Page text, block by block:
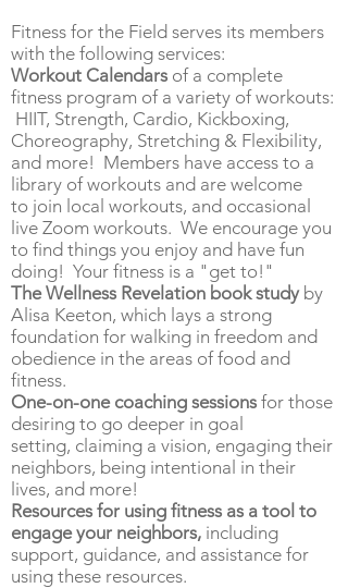
Fitness for the Field serves its members
with the following services:
Workout Calendars of a complete
fitness program ofa variety of workouts:
HIIT, Strength, Cardio, Kickboxing,
Choreography, Stretching & Flexibility,
and more! Members have access to a
library of workouts and are welcome
to join local workouts, and occasional
live Zoom workouts. We encourage you
to find things you enjoy and have fun
doing! Your fitness is a "get to!"
The Wellness Revelation book studyby
Alisa Keeton, which lays a strong
foundation for walking in freedom and
obedience in the areas of food and
fitness.
One-on-one coaching sessions for those
desiring to go deeper in goal
setting, claiming a vision, engaging their
neighbors, being intentional in their
lives, and more!
Resources for using fitness as a tool to
engage your neighbors, including
support, guidance, and assistance for
using these resources.